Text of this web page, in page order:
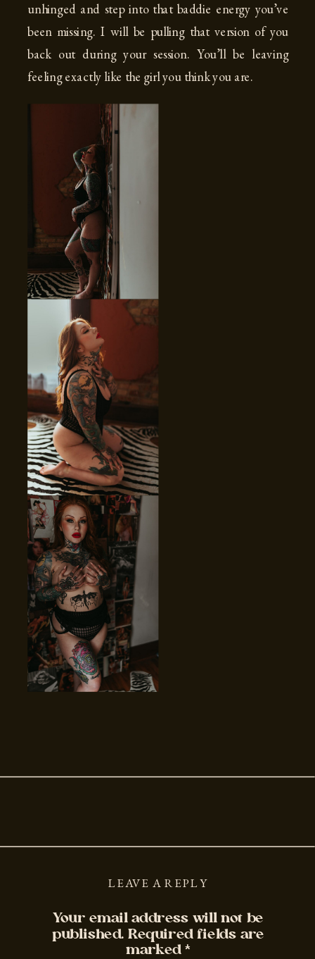
unhinged and step into that baddie energy you’ve
been missing. I will be pulling that version of you
back out during your session. You’ll be leaving
feeling exactly like the girl you think you are.
LEAVE A REPLY
Your email address will not be
published. Required fields are
marked*